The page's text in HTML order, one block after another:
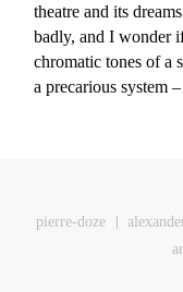
theatre and its
badly, and I wonder
chromatic tones of a
a precarious system
pierre-doze